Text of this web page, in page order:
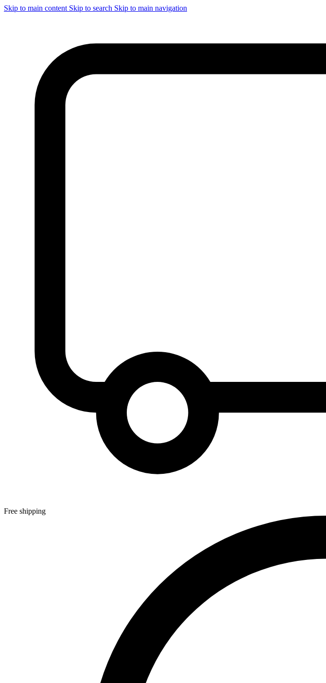
Skip to main content Skip to search Skip to main navigation
Free shipping